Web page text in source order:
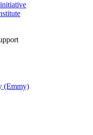
(Emmy)